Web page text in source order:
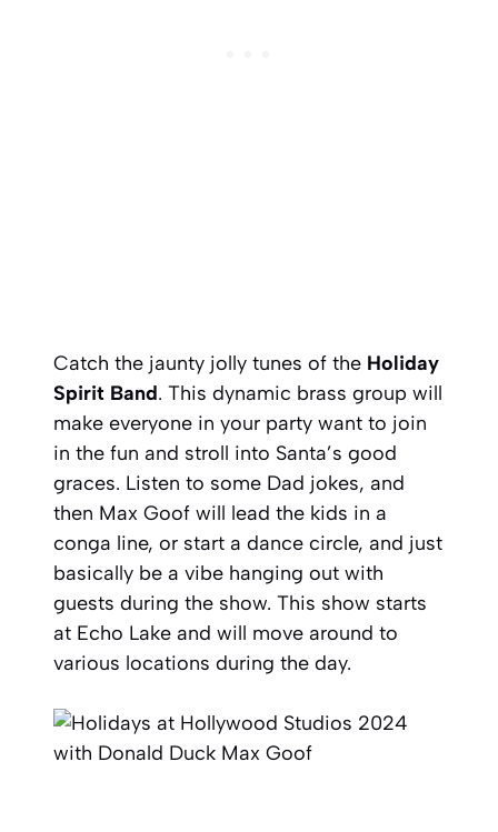
Catch the jaunty jolly tunes of the Holiday
Spirit Band. This dynamic brass group will
make everyone in your party want to join
in the fun and stroll into Santa’s good
graces. Listen to some Dad jokes, and
then Max Goof will lead the kids in a
conga line, or start a dance circle, and just
basically be a vibe hanging out with
guests during the show. This show starts
at Echo Lake and will move around to
various locations during the day.